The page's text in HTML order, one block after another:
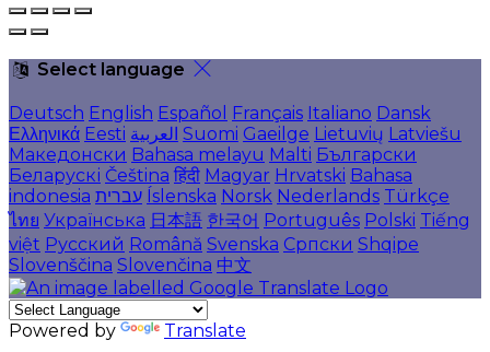
Select language
Deutsch English Español Français Italiano Dansk
Ελληνικά Eesti العربية Suomi Gaeilge Lietuvių Latviešu
Македонски Bahasa melayu Malti Български
Беларускі Čeština हिंदी Magyar Hrvatski Bahasa
indonesia עברית Íslenska Norsk Nederlands Türkçe
ไทย Українська 日本語 한국어 Português Polski Tiếng
việt Русский Română Svenska Српски Shqipe
Slovenščina Slovenčina 中文
Powered by Translate